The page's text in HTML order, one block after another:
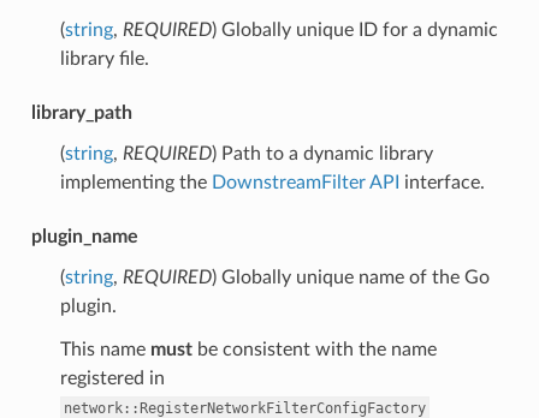
(string, REQUIRED) Globally unique ID for a dynamic
library file.
library_path
(string, REQUIRED) Path to a dynamic library
implementing the DownstreamFilter API interface.
plugin_name
(string, REQUIRED) Globally unique name of the Go
plugin.
This name mustbe consistent with the name
registered in
network::RegisterNetworkFilterConfigFactory